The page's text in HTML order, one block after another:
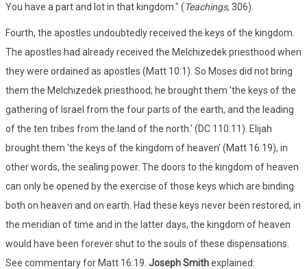
You have a part and lot in that kingdom." (Teachings,306).
Fourth, the apostles undoubtedly received the keys of the kingdom.
The apostles had already received the Melchizedek priesthood when
they were ordained as apostles (Matt 10:1). So Moses did not bring
them the Melchizedek priesthood; he brought them 'the keys of the
gathering of Israel from the four parts of the earth, and the leading
of the ten tribes from the land of the north.' (DC 110:11). Elijah
brought them 'the keys of the kingdom of heaven' (Matt 16:19), in
other words, the sealing power. The doors to the kingdom of heaven
can only be opened by the exercise of those keys which are binding
both on heaven and on earth. Had these keys never been restored, in
the meridian of time and in the latter days, the kingdom of heaven
would have been forever shut to the souls of these dispensations.
See commentary for Matt 16:19. Joseph Smithexplained: